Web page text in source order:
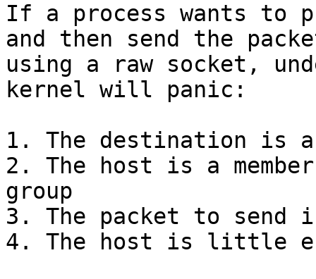
If a process wants to
and then send the
using a raw socket,
kernel will panic:
1. The destination is
2. The host is a
group
3. The packet to send
4. The host is little